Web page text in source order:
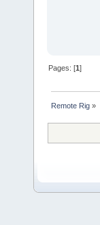
Pages: [1]
Remote Rig »